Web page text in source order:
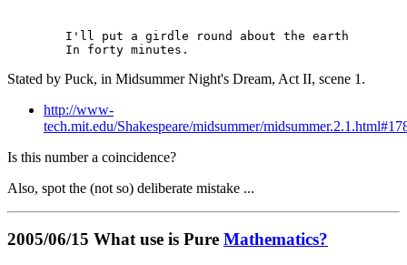
        I'll put a girdle round about the earth
Stated by Puck, in Midsummer Night's Dream, Act II, scene 1.
http://www-
tech.mit.edu/Shakespeare/midsummer/
Is this number a coincidence?
Also, spot the (not so) deliberate mistake ...
2005/06/15 What use is Pure Mathematics?